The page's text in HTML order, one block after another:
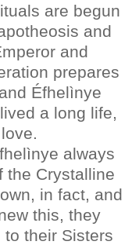
are begun
and
and
prepares
Éfhelìnye
a long life,
always
the Crystalline
in fact, and
this, they
their Sisters